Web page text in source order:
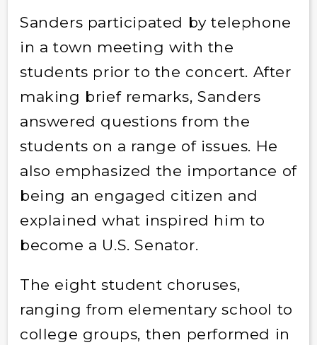
Sanders participated by telephone
in a town meeting with the
students prior to the concert. After
making brief remarks, Sanders
answered questions from the
students on a range of issues. He
also emphasized the importance of
being an engaged citizen and
explained what inspired him to
become a U.S. Senator.
The eight student choruses,
ranging from elementary school to
college groups, then performed in